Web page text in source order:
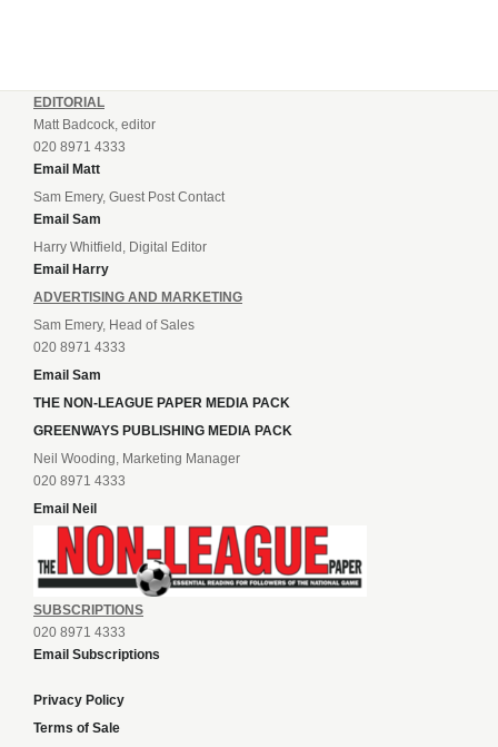
EDITORIAL
Matt Badcock, editor
020 8971 4333
Email Matt
Sam Emery, Guest Post Contact
Email Sam
Harry Whitfield, Digital Editor
Email Harry
ADVERTISING AND MARKETING
Sam Emery, Head of Sales
020 8971 4333
Email Sam
THE NON-LEAGUE PAPER MEDIA PACK
GREENWAYS PUBLISHING MEDIA PACK
Neil Wooding, Marketing Manager
020 8971 4333
Email Neil
SUBSCRIPTIONS
020 8971 4333
Email Subscriptions
Privacy Policy
Terms of Sale